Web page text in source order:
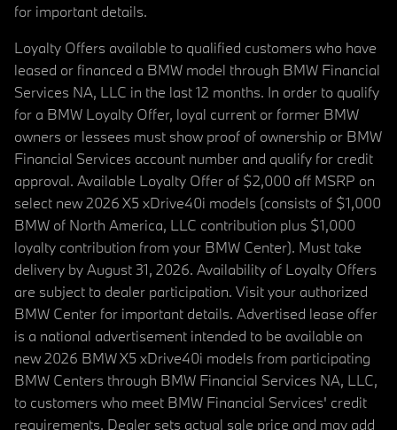
for important details.
Loyalty Offers available to qualified customers who have
leased or financed a BMW model through BMW Financial
Services NA, LLC in the last 12 months. In order to qualify
for a BMW Loyalty Offer, loyal current or former BMW
owners or lessees must show proof of ownership or BMW
Financial Services account number and qualify for credit
approval. Available Loyalty Offer of $2,000 off MSRP on
select new 2026 X5 xDrive40i models (consists of $1,000
BMW of North America, LLC contribution plus $1,000
loyalty contribution from your BMW Center). Must take
delivery by August 31, 2026. Availability of Loyalty Offers
are subject to dealer participation. Visit your authorized
BMW Center for important details. Advertised lease offer
is a national advertisement intended to be available on
new 2026 BMW X5 xDrive40i models from participating
BMW Centers through BMW Financial Services NA, LLC,
to customers who meet BMW Financial Services' credit
requirements. Dealer sets actual sale price and may add